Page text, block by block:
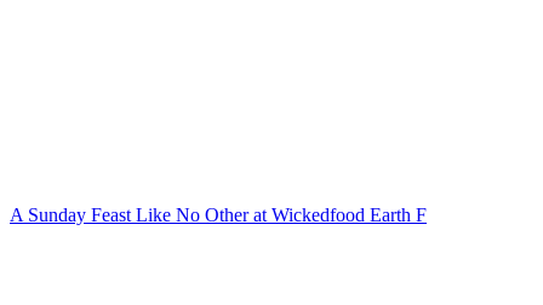
A Sunday Feast Like No Other at Wickedfood Earth F